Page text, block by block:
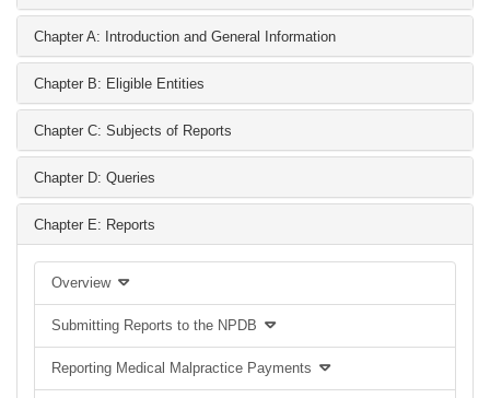
Chapter A: Introduction and General Information
Chapter B: Eligible Entities
Chapter C: Subjects of Reports
Chapter D: Queries
Chapter E: Reports
Overview
Submitting Reports to the NPDB
Reporting Medical Malpractice Payments